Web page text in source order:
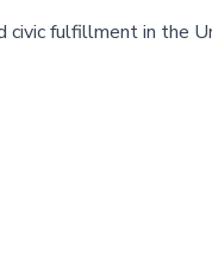
civic fulfillment in the